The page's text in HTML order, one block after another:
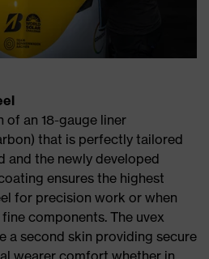
of an 18-gauge liner
that is perfectly tailored
and the newly developed
ensures the highest
for precision work or when
components. The uvex
a second skin providing secure
wearer comfort whether in